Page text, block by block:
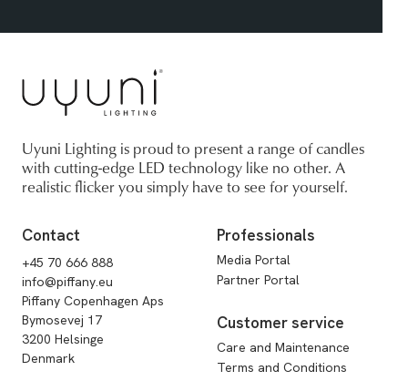
Uyuni Lighting is proud to present a range of candles
with cutting-edge LED technology like no other. A
realistic flicker you simply have to see for yourself.
Contact
+45 70 666 888
info@piffany.eu
Piffany Copenhagen Aps
Bymosevej 17
3200 Helsinge
Denmark
Professionals
Media Portal
Partner Portal
Customer service
Care and Maintenance
Terms and Conditions